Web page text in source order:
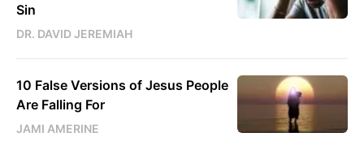
Sin
DR. DAVID JEREMIAH
10 False Versions of Jesus People
Are Falling For
JAMI AMERINE